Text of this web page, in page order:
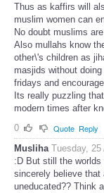
Thus as kaffirs will
muslim women can
No doubt muslims
Also mullahs know
other\'s children as
masjids without
fridays and
Its really puzzling
modern times after
0
Quote Reply
Musliha Tuesday, 25
:D But still the
sincerely believe that
uneducated?? Think